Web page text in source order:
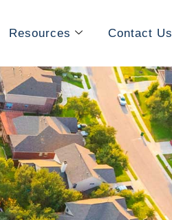
Resources Contact Us